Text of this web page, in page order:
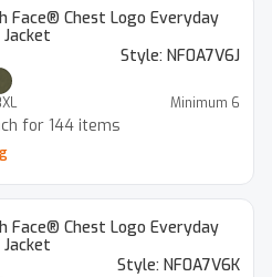
Face® Chest Logo Everyday
Style: NF0A7V6J
Minimum 6
for 144 items
Logo Everyday
Style: NF0A7V6K